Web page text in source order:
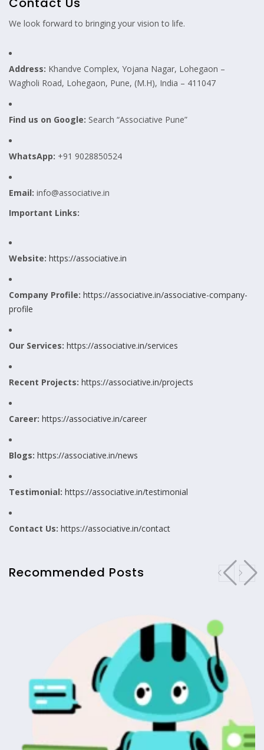
We look forward to bringing your vision to life.
Address: Khandve Complex, Yojana Nagar, Lohegaon –
Wagholi Road, Lohegaon, Pune, (M.H), India – 411047
Find us on Google: Search “Associative Pune”
WhatsApp: +91 9028850524
Email: info@associative.in
Important Links:
Website: https://associative.in
Company Profile: https://associative.in/associative-company-
profile
Our Services: https://associative.in/services
Recent Projects: https://associative.in/projects
Career: https://associative.in/career
Blogs: https://associative.in/news
Testimonial: https://associative.in/testimonial
Contact Us: https://associative.in/contact
Recommended Posts